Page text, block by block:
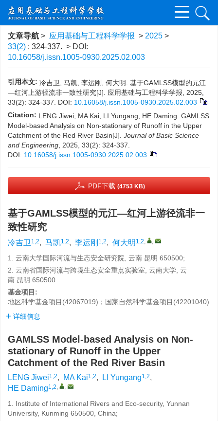
文章导航 > 应用基础与工程科学学报 > 2025 >
33(2) : 324-337. > DOI:
10.16058/j.issn.1005-0930.2025.02.003
引用本文: 冷吉卫, 马凯, 李运刚, 何大明. 基于GAMLSS模型的元江
—红河上游径流非一致性研究[J]. 应用基础与工程科学学报, 2025,
33(2): 324-337. DOI: 10.16058/j.issn.1005-0930.2025.02.003
Citation: LENG Jiwei, MA Kai, LI Yungang, HE Daming. GAMLSS
Model-based Analysis on Non-stationary of Runoff in the Upper
Catchment of the Red River Basin[J]. Journal of Basic Science
and Engineering , 2025, 33(2): 324-337.
DOI: 10.16058/j.issn.1005-0930.2025.02.003
PDF下载 (4753 KB)
基于GAMLSS模型的元江—红河上游径流非一
致性研究
冷吉卫 1,2, 马凯1,2, 李运刚 1,2, 何大明 1,2, ,
1. 云南大学国际河流与生态安全研究院, 云南 昆明 650500;
2. 云南省国际河流与跨境生态安全重点实验室, 云南大学, 云
南 昆明 650500
基金项目:
地区科学基金项目(42067019)；国家自然科学基金项目(42201040)
详细信息
GAMLSS Model-based Analysis on Non-
stationary of Runoff in the Upper
Catchment of the Red River Basin
LENG Jiwei1,2, MA Kai1,2, LI Yungang1,2,
HE Daming1,2, ,
1. Institute of International Rivers and Eco-security, Yunnan
University, Kunming 650500, China;